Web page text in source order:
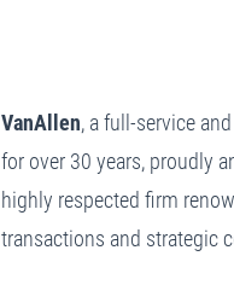
VanAllen, a full-service
for over 30 years, proudly
highly respected firm
transactions and strategic